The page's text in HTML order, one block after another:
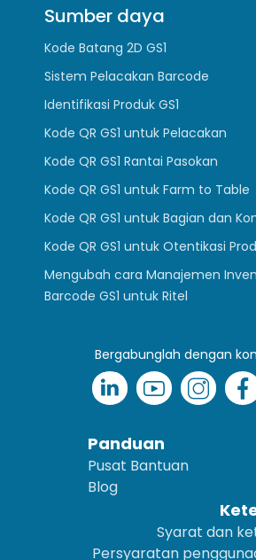
Sumber daya
Kode Batang 2D GS1
Sistem Pelacakan Barcode
Identifikasi Produk GS1
Kode QR GS1 untuk Pelacakan
Kode QR GS1 Rantai Pasokan
Kode QR GS1 untuk Farm to Table
Kode QR GS1 untuk Bagian dan
Kode QR GS1 untuk Otentikasi
Mengubah cara Manajemen
Barcode GS1 untuk Ritel
Bergabunglah dengan
Panduan
Pusat Bantuan
Blog
Syarat dan
Persyaratan